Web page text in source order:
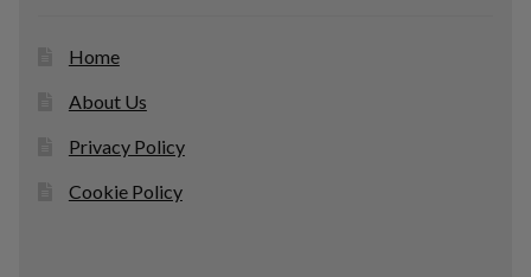
Home
About Us
Privacy Policy
Cookie Policy